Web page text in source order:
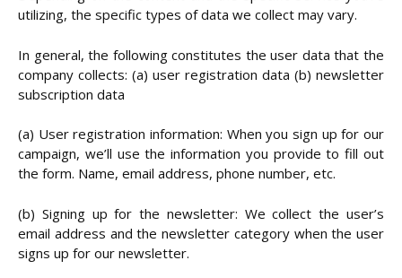
utilizing, the specific types of data we collect may vary.
In general, the following constitutes the user data that the
company collects: (a) user registration data (b) newsletter
subscription data
(a) User registration information: When you sign up for our
campaign, we’ll use the information you provide to fill out
the form. Name, email address, phone number, etc.
(b) Signing up for the newsletter: We collect the user’s
email address and the newsletter category when the user
signs up for our newsletter.